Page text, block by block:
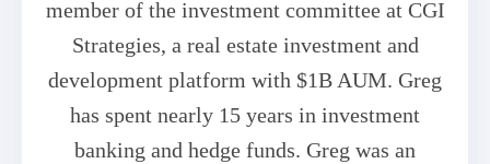
member of the investment committee at CGI
Strategies, a real estate investment and
development platform with $1B AUM. Greg
has spent nearly 15 years in investment
banking and hedge funds. Greg was an